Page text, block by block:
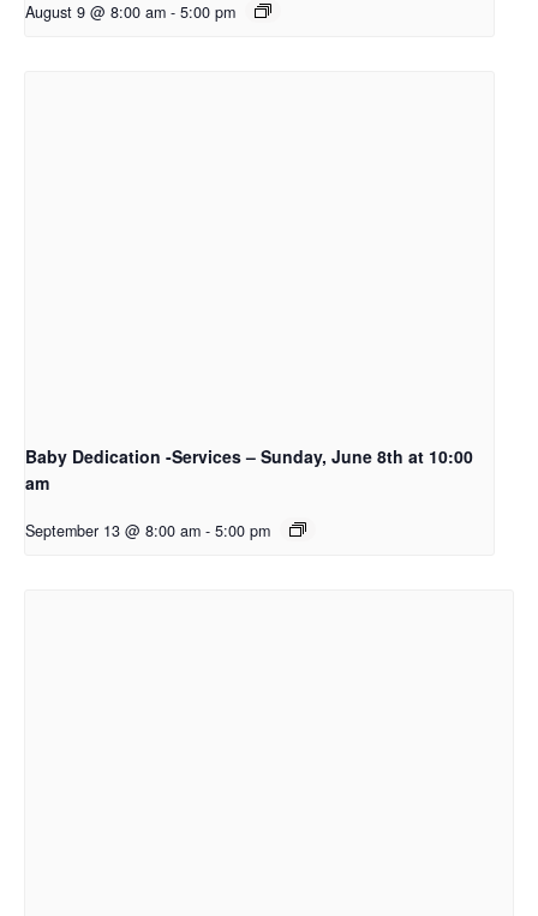
August 9 @ 8:00 am - 5:00 pm
Baby Dedication -Services – Sunday, June 8th at 10:00
am
September 13 @ 8:00 am - 5:00 pm